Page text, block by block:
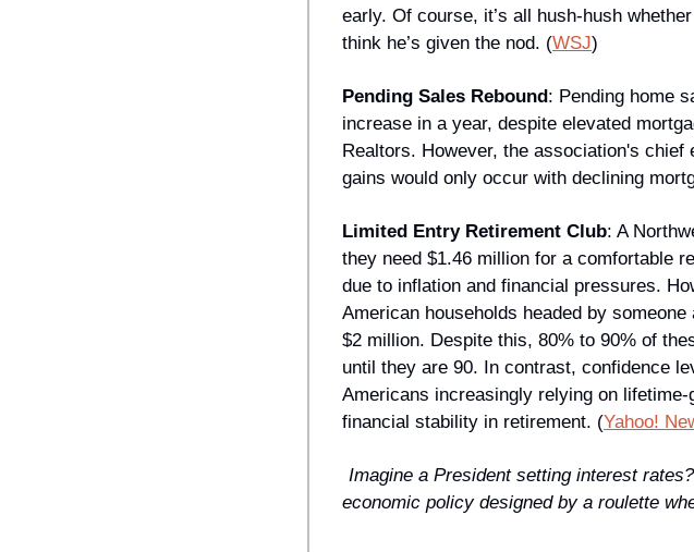
early. Of course, it’s all hush-hush
think he’s given the nod. (WSJ)
Pending Sales Rebound: Pending home
increase in a year, despite elevated
Realtors. However, the association's
gains would only occur with declining
Limited Entry Retirement Club: A
they need $1.46 million for a comfortable
due to inflation and financial pressures.
American households headed by
$2 million. Despite this, 80% to 90% of
until they are 90. In contrast, confidence
Americans increasingly relying on
financial stability in retirement. (Yahoo!
Imagine a President setting interest
economic policy designed by a roulette